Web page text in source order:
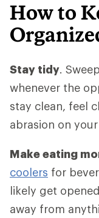
How to
Stay tidy.
whenever the
stay clean, feel
abrasion on
Make eating
coolers for
likely get
away from